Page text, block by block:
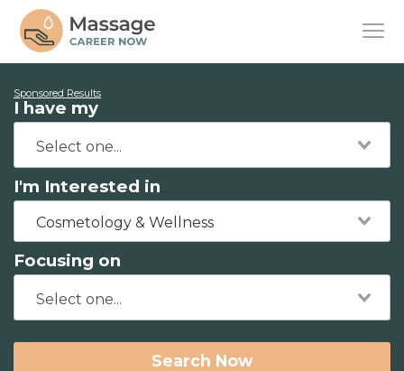
Sponsored Results
I have my
I'm Interested in
Cosmetology & Wellness
Focusing on
Search Now